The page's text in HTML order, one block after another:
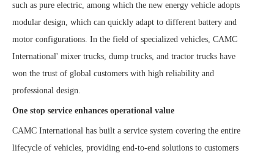
such as pure electric, among which the new energy vehicle adopts
modular design, which can quickly adapt to different battery and
motor configurations. In the field of specialized vehicles, CAMC
International' mixer trucks, dump trucks, and tractor trucks have
won the trust of global customers with high reliability and
professional design.
One stop service enhances operational value
CAMC International has built a service system covering the entire
lifecycle of vehicles, providing end-to-end solutions to customers